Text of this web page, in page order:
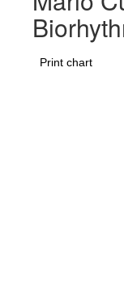
Print chart